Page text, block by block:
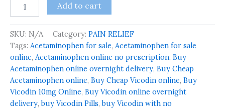
Add to cart
SKU: N/A Category: PAIN RELIEF
Tags: Acetaminophen for sale, Acetaminophen for sale
online, Acetaminophen online no prescription, Buy
Acetaminophen online overnight delivery, Buy Cheap
Acetaminophen online, Buy Cheap Vicodin online, Buy
Vicodin 10mg Online, Buy Vicodin online overnight
delivery,buy Vicodin Pills,buy Vicodin with no